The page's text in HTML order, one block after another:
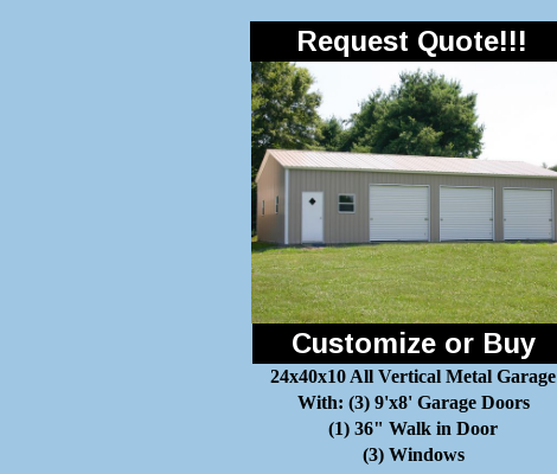
Request Quote!!!
Customize or Buy
24x40x10 All Vertical Metal Garage
With: (3) 9'x8' Garage Doors
(1) 36" Walk in Door
(3) Windows